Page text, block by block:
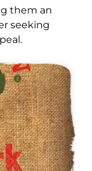
them an
seeking